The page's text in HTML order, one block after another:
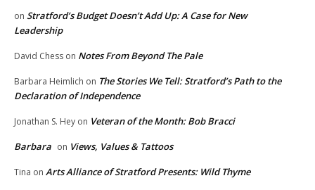
on Stratford’s Budget Doesn’t Add Up: A Case for New
Leadership
David Chess on Notes From Beyond The Pale
Barbara Heimlich on The Stories We Tell: Stratford’s Path to the
Declaration of Independence
Jonathan S. Hey on Veteran of the Month: Bob Bracci
Barbara on Views, Values & Tattoos
Tina on Arts Alliance of Stratford Presents: Wild Thyme